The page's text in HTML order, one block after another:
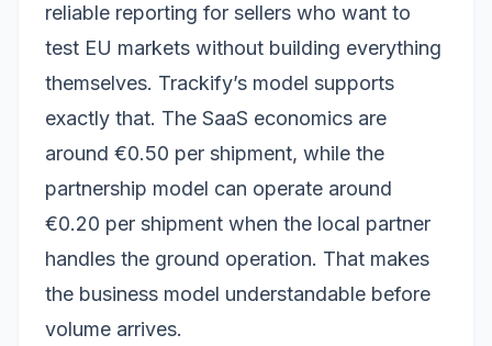
reliable reporting for sellers who want to
test EU markets without building everything
themselves. Trackify’s model supports
exactly that. The SaaS economics are
around €0.50 per shipment, while the
partnership model can operate around
€0.20 per shipment when the local partner
handles the ground operation. That makes
the business model understandable before
volume arrives.